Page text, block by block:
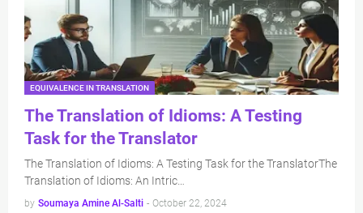
EQUIVALENCE IN TRANSLATION
The Translation of Idioms: A Testing
Task for the Translator
The Translation of Idioms: A Testing Task for the TranslatorThe
Translation of Idioms: An Intric…
by Soumaya Amine Al-Salti - October 22, 2024